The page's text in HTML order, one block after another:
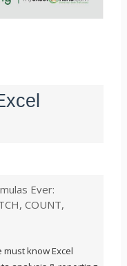
Ever:
COUNT,
must know Excel